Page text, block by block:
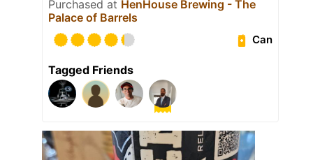
Purchased at HenHouse Brewing - The
Palace of Barrels
Can
Tagged Friends